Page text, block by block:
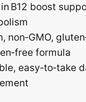
B12 boost
non‑GMO,
formula
easy‑to‑take